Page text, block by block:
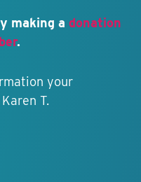
making a donation
.
your
T.